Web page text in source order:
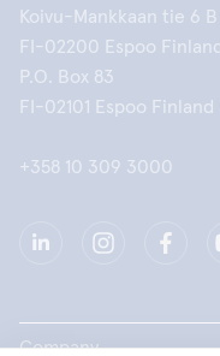
Koivu-Mankkaan tie 6 B
FI-02200 Espoo Finland
P.O. Box 83
FI-02101 Espoo Finland
+358 10 309 3000
Company